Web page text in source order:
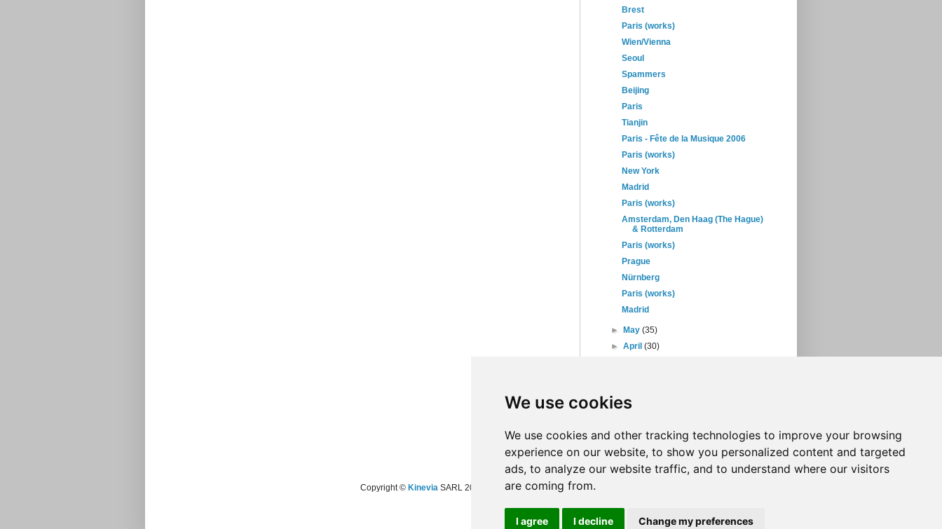
We use cookies
We use cookies and other tracking technologies to improve your browsing
experience on our website, to show you personalized content and targeted
ads, to analyze our website traffic, and to understand where our visitors
are coming from.
I agree I decline Change my preferences
Brest
Paris (works)
Wien/Vienna
Seoul
Spammers
Beijing
Paris
Tianjin
Paris - Fête de la Musique 2006
Paris (works)
New York
Madrid
Paris (works)
Amsterdam, Den Haag (The Hague)
& Rotterdam
Paris (works)
Prague
Nürnberg
Paris (works)
Madrid
► May(35)
►April(30)
►
► 2004(46)
Copyright © Kinevia SARL 2008-2024 - All rights reserved